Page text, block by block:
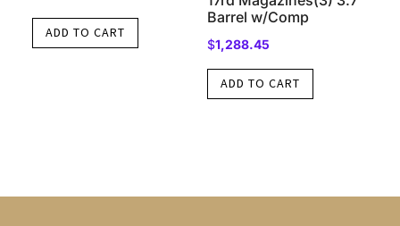
ADD TO CART
Barrel w/Comp
$1,288.45
ADD TO CART